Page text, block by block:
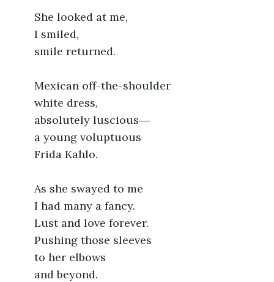
	She looked at me,
	I smiled,
	smile returned.
	Mexican off-the-shoulder
	white dress,
	absolutely luscious―
	a young voluptuous
	Frida Kahlo.
	As she swayed to me
	I had many a fancy.
	Lust and love forever.
	Pushing those sleeves
	to her elbows
	and beyond.